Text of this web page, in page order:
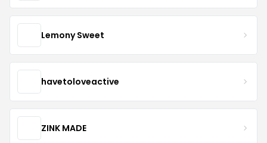
Lemony Sweet
havetoloveactive
ZINK MADE